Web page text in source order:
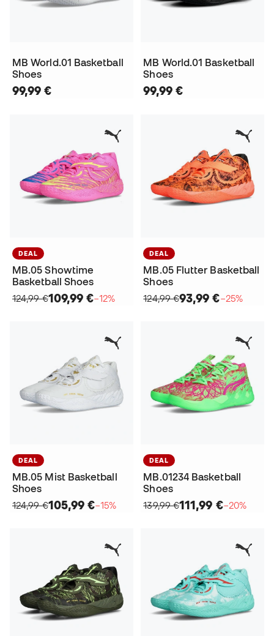
MB World.01 Basketball
Shoes
99,99 €
MB World.01 Basketball
Shoes
99,99 €
DEAL
MB.05 Showtime
Basketball Shoes
124,99 €109,99 €−12%
DEAL
MB.05 Flutter Basketball
Shoes
124,99 €93,99 €−25%
DEAL
MB.05 Mist Basketball
Shoes
124,99 €105,99 €−15%
DEAL
MB.01234 Basketball
Shoes
139,99 €111,99 €−20%